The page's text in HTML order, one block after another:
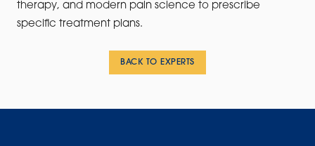
therapy, and modern pain science to prescribe
specific treatment plans.
BACK TO EXPERTS